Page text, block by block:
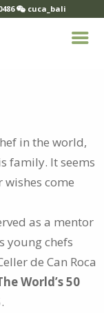
in the world,
family. It seems
wishes come
as a mentor
young chefs
de Can Roca
World’s 50
cuca_bali